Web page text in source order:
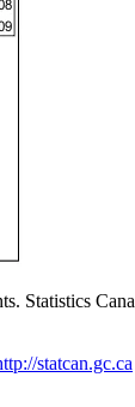
statcan.gc.ca